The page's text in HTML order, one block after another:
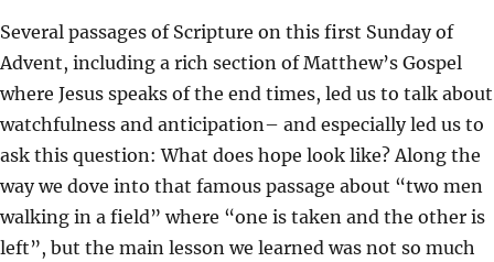
I
N
G
S
Several passages of Scripture on this first Sunday of
Advent, including a rich section of Matthew’s Gospel
where Jesus speaks of the end times, led us to talk about
watchfulness and anticipation– and especially led us to
ask this question: What does hope look like? Along the
way we dove into that famous passage about “two men
walking in a field” where “one is taken and the other is
left”, but the main lesson we learned was not so much